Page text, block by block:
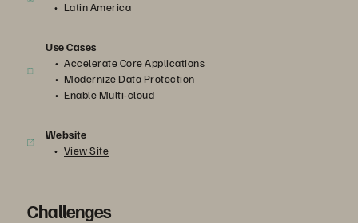
Latin America
Use Cases
Accelerate Core Applications
Modernize Data Protection
Enable Multi-cloud
Website
View Site
Challenges